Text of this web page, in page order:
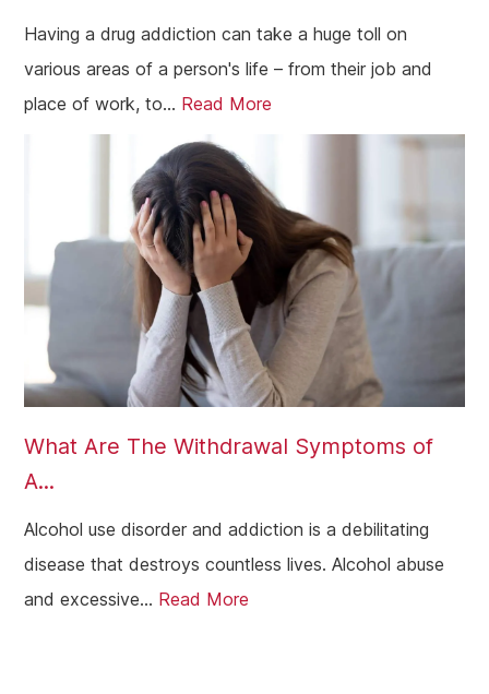
Having a drug addiction can take a huge toll on
various areas of a person's life – from their job and
place of work, to... Read More
What Are The Withdrawal Symptoms of
A...
Alcohol use disorder and addiction is a debilitating
disease that destroys countless lives. Alcohol abuse
and excessive... Read More